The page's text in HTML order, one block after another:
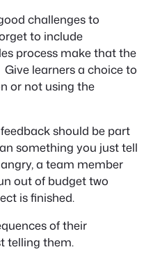
challenges to
to include
process make that the
learners a choice to
or not using the
should be part
something you just tell
a team member
out of budget two
is finished.
of their
telling them.